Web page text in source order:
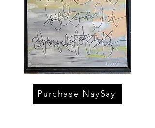
Purchase NaySay